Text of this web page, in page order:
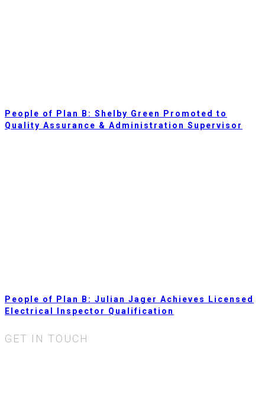
People of Plan B: Shelby Green Promoted to
Quality Assurance & Administration Supervisor
People of Plan B: Julian Jager Achieves Licensed
Electrical Inspector Qualification
GET IN TOUCH